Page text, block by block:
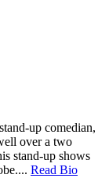
up comedian,
over a two
stand-up shows
Read Bio